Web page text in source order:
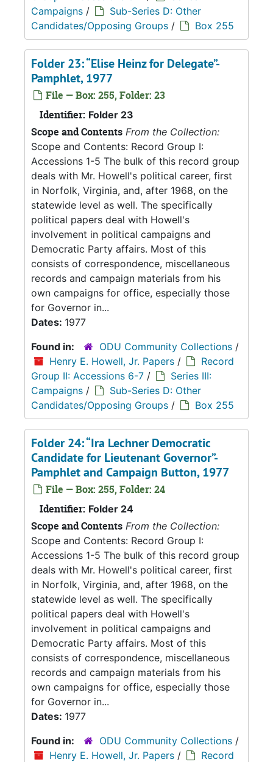
Campaigns /
Sub-Series D: Other
Candidates/Opposing Groups / Box 255
Folder 23: “Elise Heinz for Delegate”-
Pamphlet, 1977
File — Box: 255, Folder: 23
Identifier: Folder 23
Scope and Contents From the Collection:
Scope and Contents: Record Group I:
Accessions 1-5 The bulk of this record group
deals with Mr. Howell's political career, first
in Norfolk, Virginia, and, after 1968, on the
statewide level as well. The specifically
political papers deal with Howell's
involvement in political campaigns and
Democratic Party affairs. Most of this
consists of correspondence, miscellaneous
records and campaign materials from his
own campaigns for office, especially those
for Governor in...
Dates: 1977
Found in:
ODU Community Collections /
Henry E. Howell, Jr. Papers /
Record
Group II: Accessions 6-7 /
Series III:
Campaigns /
Sub-Series D: Other
Candidates/Opposing Groups / Box 255
Folder 24: “Ira Lechner Democratic
Candidate for Lieutenant Governor”-
Pamphlet and Campaign Button, 1977
File — Box: 255, Folder: 24
Identifier: Folder 24
Scope and Contents From the Collection:
Scope and Contents: Record Group I:
Accessions 1-5 The bulk of this record group
deals with Mr. Howell's political career, first
in Norfolk, Virginia, and, after 1968, on the
statewide level as well. The specifically
political papers deal with Howell's
involvement in political campaigns and
Democratic Party affairs. Most of this
consists of correspondence, miscellaneous
records and campaign materials from his
own campaigns for office, especially those
for Governor in...
Dates: 1977
Found in:
ODU Community Collections /
Henry E. Howell, Jr. Papers /
Record